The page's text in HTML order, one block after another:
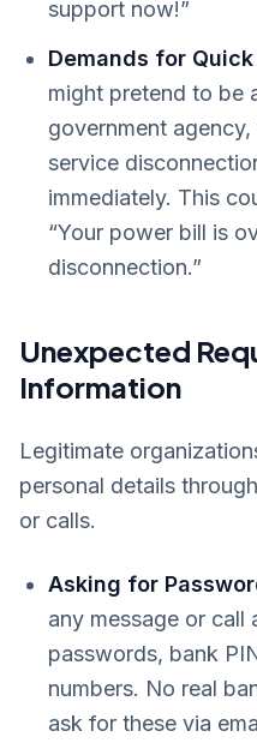
support now!”
Demands for
might pretend to be
government
service
immediately. This
“Your power bill is
disconnection.”
Unexpected
Information
Legitimate
personal details
or calls.
Asking for
any message or call
passwords, bank
numbers. No real
ask for these via